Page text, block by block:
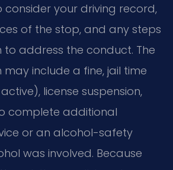
your driving record,
of the stop, and any steps
to address the conduct. The
may include a fine, jail time
license suspension,
complete additional
or an alcohol-safety
was involved. Because